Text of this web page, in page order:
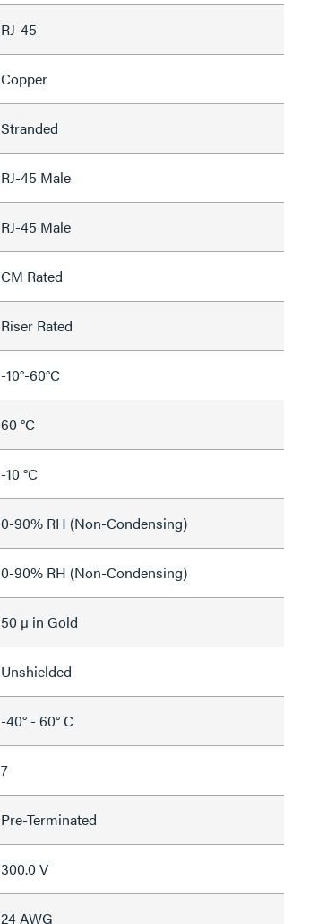
RJ-45
Copper
Stranded
RJ-45 Male
RJ-45 Male
CM Rated
Riser Rated
-10°-60°C
60 °C
-10 °C
0-90% RH (Non-Condensing)
0-90% RH (Non-Condensing)
50 µ in Gold
Unshielded
-40° - 60° C
7
Pre-Terminated
300.0 V
24 AWG